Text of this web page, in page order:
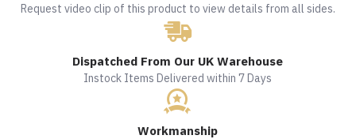
Request video clip of this product to view details from all sides.
Dispatched From Our UK Warehouse
Instock Items Delivered within 7 Days
Workmanship